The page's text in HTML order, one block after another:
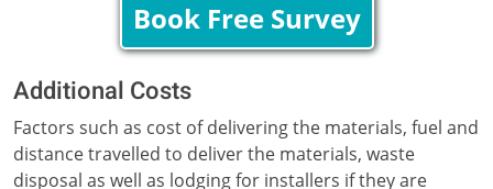
Book Free Survey
Additional Costs
Factors such as cost of delivering the materials, fuel and
distance travelled to deliver the materials, waste
disposal as well as lodging for installers if they are